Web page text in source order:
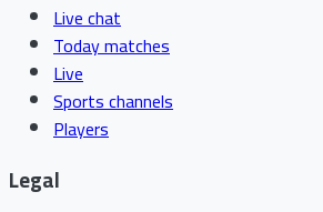
Live chat
Today matches
Live
Sports channels
Players
Legal